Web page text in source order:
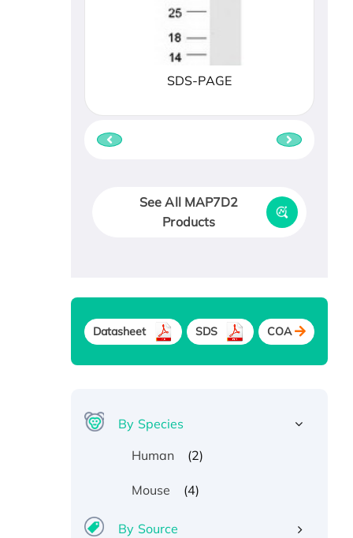
SDS-PAGE
See All MAP7D2
Products
Datasheet SDS COA
By Species
Human
(2)
Mouse (4)
By Source